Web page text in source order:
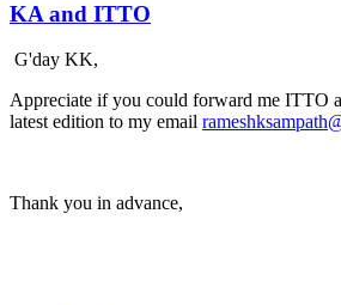
KA and ITTO
G'day KK,
Appreciate if you could forward me ITTO
latest edition to my email
Thank you in advance,